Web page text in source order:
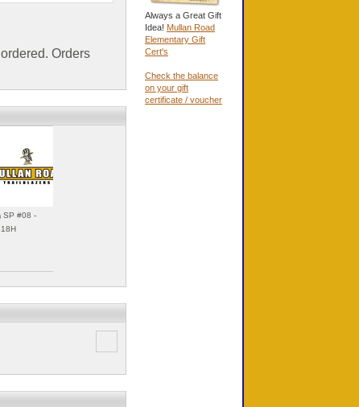
Orders
SP #08 -
Always a Great Gift
Idea! Mullan Road
Elementary Gift
Cert's
Check the balance
on your gift
certificate / voucher